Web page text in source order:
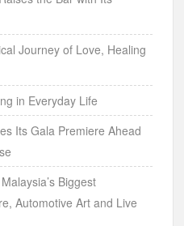
Journey of Love, Healing
in Everyday Life
Its Gala Premiere Ahead
Biggest
Automotive Art and Live